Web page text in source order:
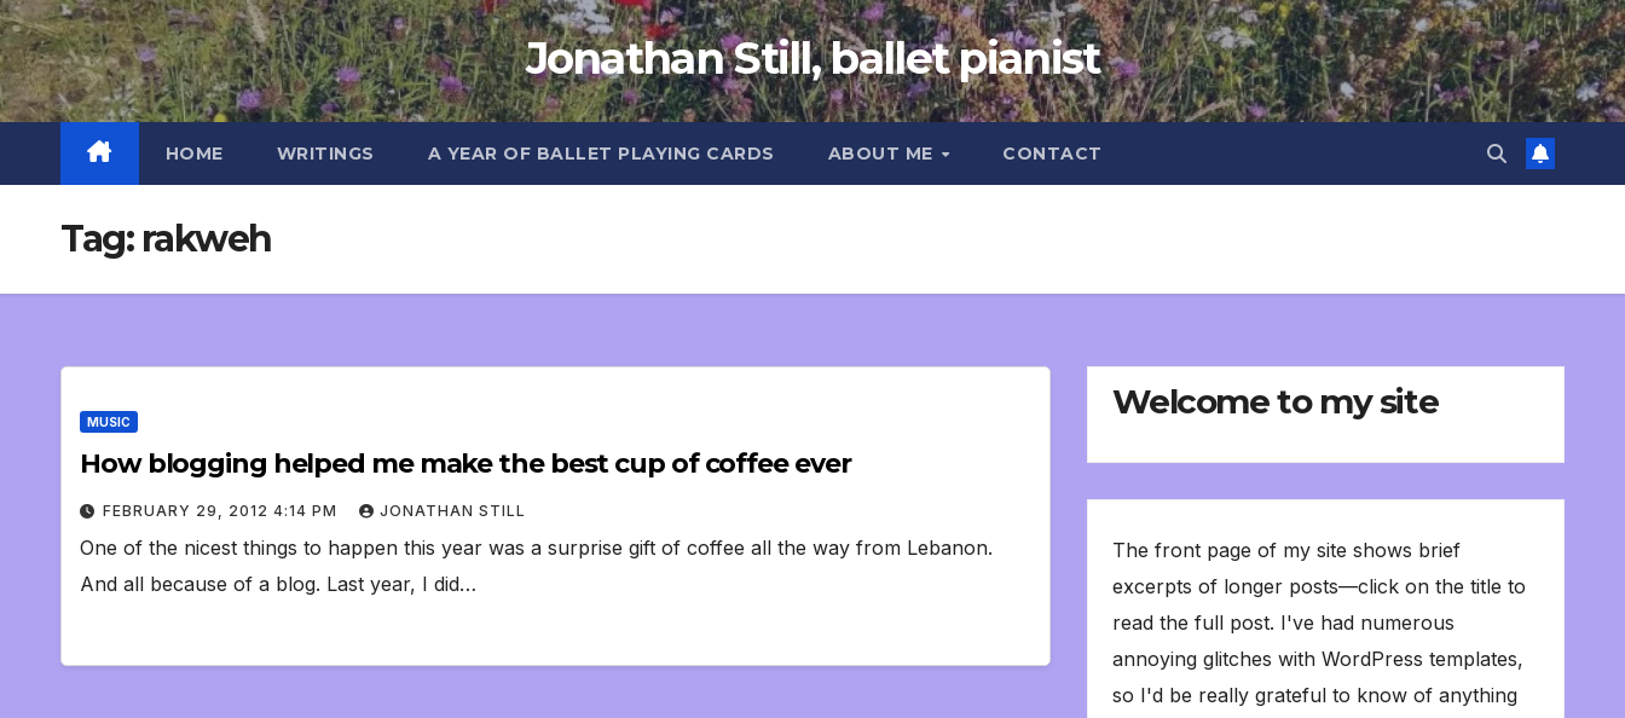
Skip
to
content
Jonathan Still, ballet pianist
HOME WRITINGS A YEAR OF BALLET PLAYING CARDS ABOUT ME CONTACT
Tag: rakweh
MUSIC
How blogging helped me make the best cup of coffee ever
FEBRUARY 29, 2012 4:14 PM JONATHAN STILL
One of the nicest things to happen this year was a surprise gift of coffee all the way from Lebanon.
And all because of a blog. Last year, I did…
Welcome to my site
The front page of my site shows brief
excerpts of longer posts—click on the title to
read the full post. I've had numerous
annoying glitches with WordPress templates,
so I'd be really grateful to know of anything